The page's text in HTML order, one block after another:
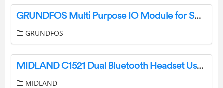
GRUNDFOS Multi Purpose IO Module for SQ Flex Installation Guide
GRUNDFOS
MIDLAND C1521 Dual Bluetooth Headset User Guide
MIDLAND